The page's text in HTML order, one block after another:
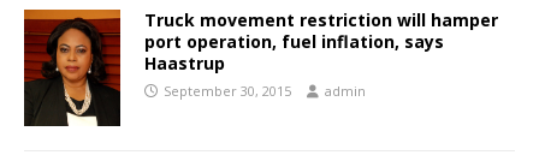
Truck movement restriction will hamper
port operation, fuel inflation, says
Haastrup
September 30, 2015 admin